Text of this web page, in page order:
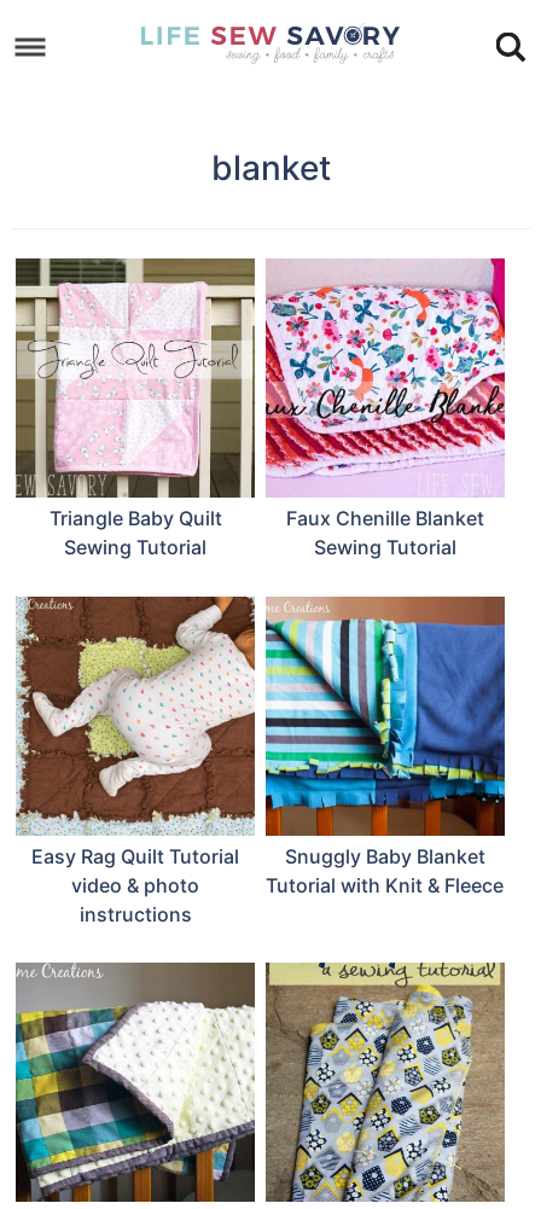
blanket
Triangle Baby Quilt
Sewing Tutorial
Faux Chenille Blanket
Sewing Tutorial
Easy Rag Quilt Tutorial
video & photo
instructions
Snuggly Baby Blanket
Tutorial with Knit & Fleece